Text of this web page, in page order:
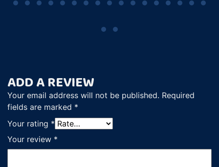
ADD A REVIEW
Your email address will not be published. Required
fields are marked *
Your rating *
Your review *